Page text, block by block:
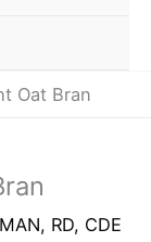
Oat Bran
RD, CDE